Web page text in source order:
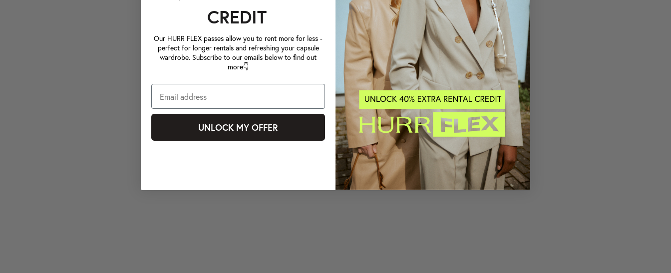
CREDIT
Our HURR FLEX passes allow you to rent more for less -
perfect for longer rentals and refreshing your capsule
wardrobe. Subscribe to our emails below to find out
more👇
UNLOCK MY OFFER